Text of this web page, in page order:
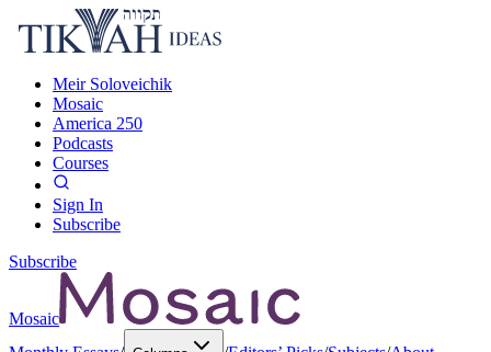
Meir Soloveichik
Mosaic
America 250
Podcasts
Courses
Sign In
Subscribe
Subscribe
Mosaic